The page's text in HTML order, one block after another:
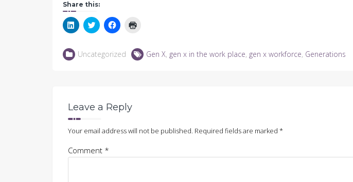
Share this:
Click
to
LinkedIn
(Opens
Click
to
Twitter
(Opens
Click
to
Facebook
(Opens
in
new
window)
Uncategorized Gen X, gen x in the work place, gen x workforce, Generations
Leave a Reply
Your email address will not be published. Required fields are marked *
Comment *